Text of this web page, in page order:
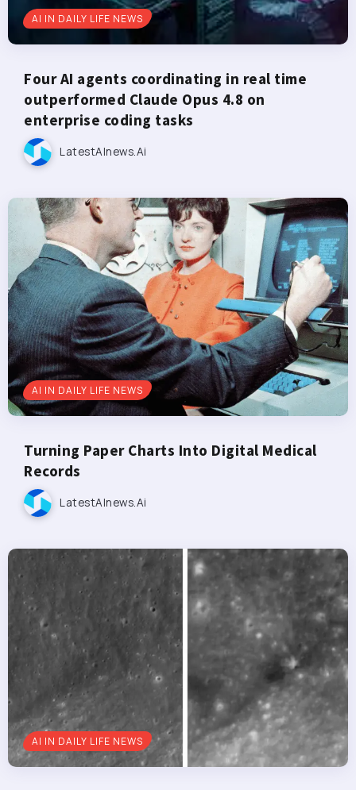
AI IN DAILY LIFE NEWS
Four AI agents coordinating in real time
outperformed Claude Opus 4.8 on
enterprise coding tasks
LatestAInews.ai
AI IN DAILY LIFE NEWS
Turning Paper Charts Into Digital Medical
Records
LatestAInews.ai
AI IN DAILY LIFE NEWS